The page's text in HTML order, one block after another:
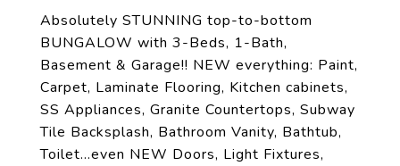
Absolutely STUNNING top-to-bottom
BUNGALOW with 3-Beds, 1-Bath,
Basement & Garage!! NEW everything: Paint,
Carpet, Laminate Flooring, Kitchen cabinets,
SS Appliances, Granite Countertops, Subway
Tile Backsplash, Bathroom Vanity, Bathtub,
Toilet...even NEW Doors, Light Fixtures,